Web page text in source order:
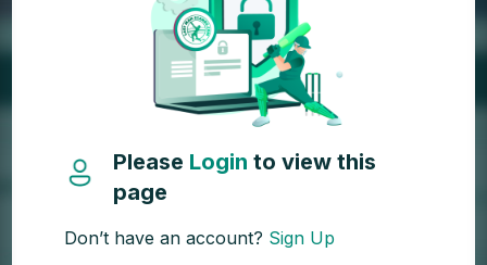
Please Loginto view this
page
Don’t have an account? Sign Up